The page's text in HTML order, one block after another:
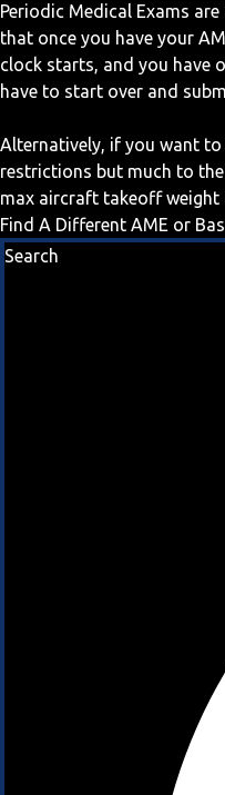
Periodic Medical Exams
that once you have your
clock starts, and you have
have to start over and
Alternatively, if you want
restrictions but much to
max aircraft takeoff weight
Find A Different AME or
Search